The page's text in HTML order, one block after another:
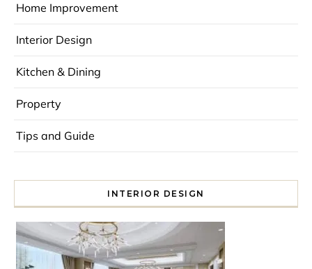
Home Improvement
Interior Design
Kitchen & Dining
Property
Tips and Guide
INTERIOR DESIGN